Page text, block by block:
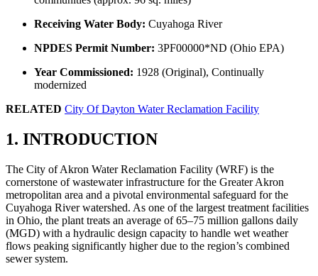
Receiving Water Body: Cuyahoga River
NPDES Permit Number: 3PF00000*ND (Ohio EPA)
Year Commissioned: 1928 (Original), Continually
modernized
RELATED City Of Dayton Water Reclamation Facility
1. INTRODUCTION
The City of Akron Water Reclamation Facility (WRF) is the
cornerstone of wastewater infrastructure for the Greater Akron
metropolitan area and a pivotal environmental safeguard for the
Cuyahoga River watershed. As one of the largest treatment facilities
in Ohio, the plant treats an average of 65–75 million gallons daily
(MGD) with a hydraulic design capacity to handle wet weather
flows peaking significantly higher due to the region’s combined
sewer system.